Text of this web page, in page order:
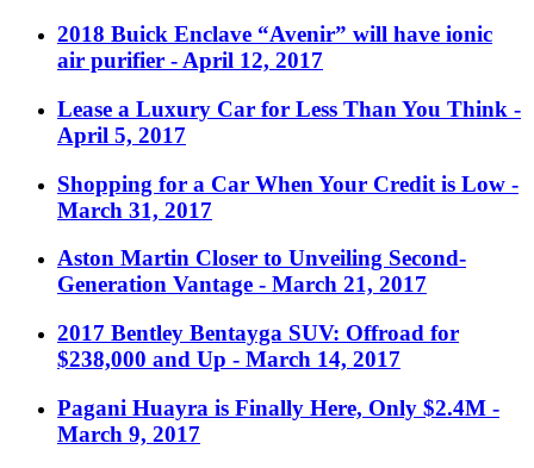
2018 Buick Enclave “Avenir” will have ionic
air purifier - April 12, 2017
Lease a Luxury Car for Less Than You Think -
April 5, 2017
Shopping for a Car When Your Credit is Low -
March 31, 2017
Aston Martin Closer to Unveiling Second-
Generation Vantage - March 21, 2017
2017 Bentley Bentayga SUV: Offroad for
$238,000 and Up - March 14, 2017
Pagani Huayra is Finally Here, Only $2.4M -
March 9, 2017